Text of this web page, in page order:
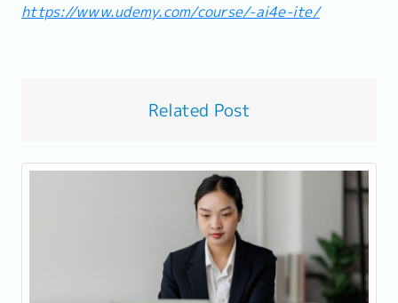
https://www.udemy.com/course/-ai4e-ite/
Related Post